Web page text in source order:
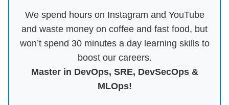
We spend hours on Instagram and YouTube
and waste money on coffee and fast food, but
won’t spend 30 minutes a day learning skills to
boost our careers.
Master in DevOps, SRE, DevSecOps &
MLOps!